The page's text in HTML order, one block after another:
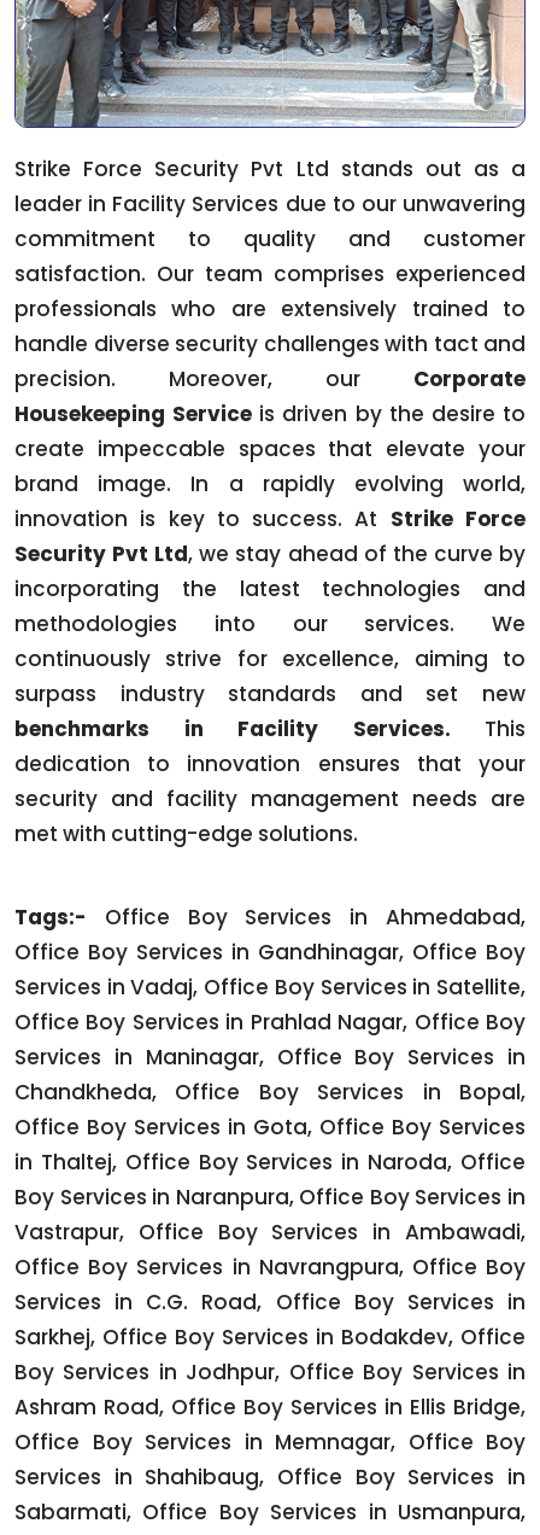
Strike Force Security Pvt Ltd stands out as a
leader in Facility Services due to our unwavering
commitment to quality and customer
satisfaction. Our team comprises experienced
professionals who are extensively trained to
handle diverse security challenges with tact and
precision. Moreover, our Corporate
Housekeeping Service is driven by the desire to
create impeccable spaces that elevate your
brand image. In a rapidly evolving world,
innovation is key to success. At Strike Force
Security Pvt Ltd, we stay ahead of the curve by
incorporating the latest technologies and
methodologies into our services. We
continuously strive for excellence, aiming to
surpass industry standards and set new
benchmarks in Facility Services. This
dedication to innovation ensures that your
security and facility management needs are
met with cutting-edge solutions.
Tags:- Office Boy Services in Ahmedabad,
Office Boy Services in Gandhinagar, Office Boy
Services in Vadaj, Office Boy Services in Satellite,
Office Boy Services in Prahlad Nagar, Office Boy
Services in Maninagar, Office Boy Services in
Chandkheda, Office Boy Services in Bopal,
Office Boy Services in Gota, Office Boy Services
in Thaltej, Office Boy Services in Naroda, Office
Boy Services in Naranpura, Office Boy Services in
Vastrapur, Office Boy Services in Ambawadi,
Office Boy Services in Navrangpura, Office Boy
Services in C.G. Road, Office Boy Services in
Sarkhej, Office Boy Services in Bodakdev, Office
Boy Services in Jodhpur, Office Boy Services in
Ashram Road, Office Boy Services in Ellis Bridge,
Office Boy Services in Memnagar, Office Boy
Services in Shahibaug, Office Boy Services in
Sabarmati, Office Boy Services in Usmanpura,